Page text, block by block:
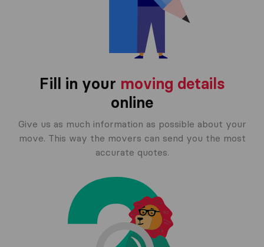
Fill in your moving details
online
Give us as much information as possible about your
move. This way the movers can send you the most
accurate quotes.